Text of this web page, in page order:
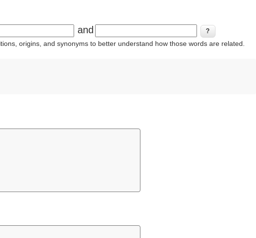
and
origins, and synonyms to better understand how those words are related.